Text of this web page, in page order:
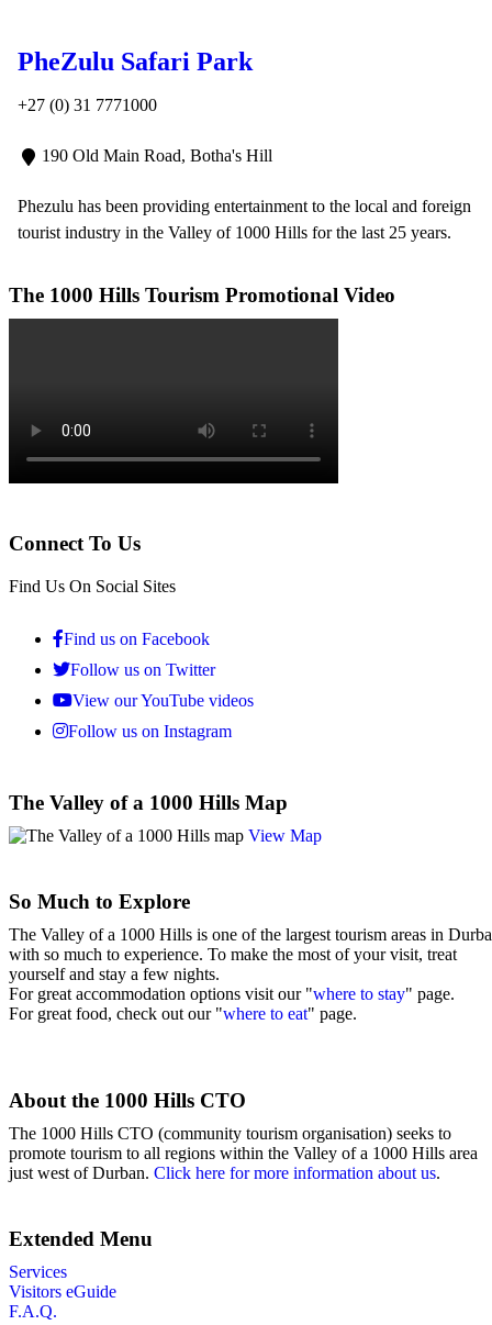
PheZulu Safari Park
+27 (0) 31 7771000
190 Old Main Road, Botha's Hill
Phezulu has been providing entertainment to the local and foreign
tourist industry in the Valley of 1000 Hills for the last 25 years.
The 1000 Hills Tourism Promotional Video
Connect To Us
Find Us On Social Sites
Find us on Facebook
Follow us on Twitter
View our YouTube videos
Follow us on Instagram
The Valley of a 1000 Hills Map
View Map
So Much to Explore
The Valley of a 1000 Hills is one of the largest tourism areas in
with so much to experience. To make the most of your visit, treat
yourself and stay a few nights.
For great accommodation options visit our "where to stay" page.
For great food, check out our "where to eat" page.
About the 1000 Hills CTO
The 1000 Hills CTO (community tourism organisation) seeks to
promote tourism to all regions within the Valley of a 1000 Hills area
just west of Durban. Click here for more information about us.
Extended Menu
Services
Visitors eGuide
F.A.Q.